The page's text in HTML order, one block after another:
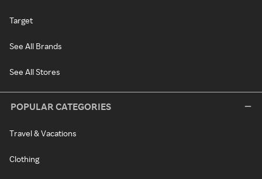
Target
See All Brands
See All Stores
POPULAR CATEGORIES
Travel & Vacations
Clothing